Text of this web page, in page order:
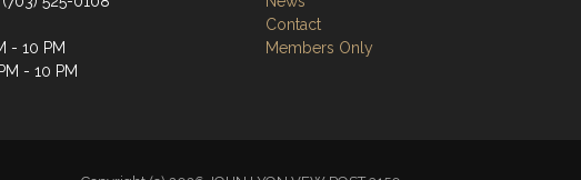
- 10 PM
- 10 PM
Contact
Members Only